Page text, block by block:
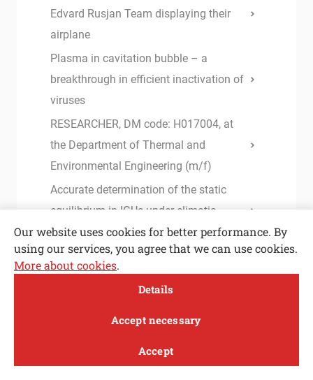
Open toolbar
About
Research and
Study News
Edvard Rusjan Team displaying their
airplane
Plasma in cavitation bubble – a
breakthrough in efficient inactivation of
viruses
RESEARCHER, DM code: H017004, at
the Department of Thermal and
Environmental Engineering (m/f)
Accurate determination of the static
equilibrium in IGUs under climatic
loading
Instructions and forms for I. and II.
Cycle Study Programme
Base lubricants for green stamping: the
effects of their structure and viscosity
UL, Faculty of Mechanical Engineering
Our website uses cookies for better performance. By
using our services, you agree that we can use cookies.
More about cookies.
Details
Accept necessary
Accept